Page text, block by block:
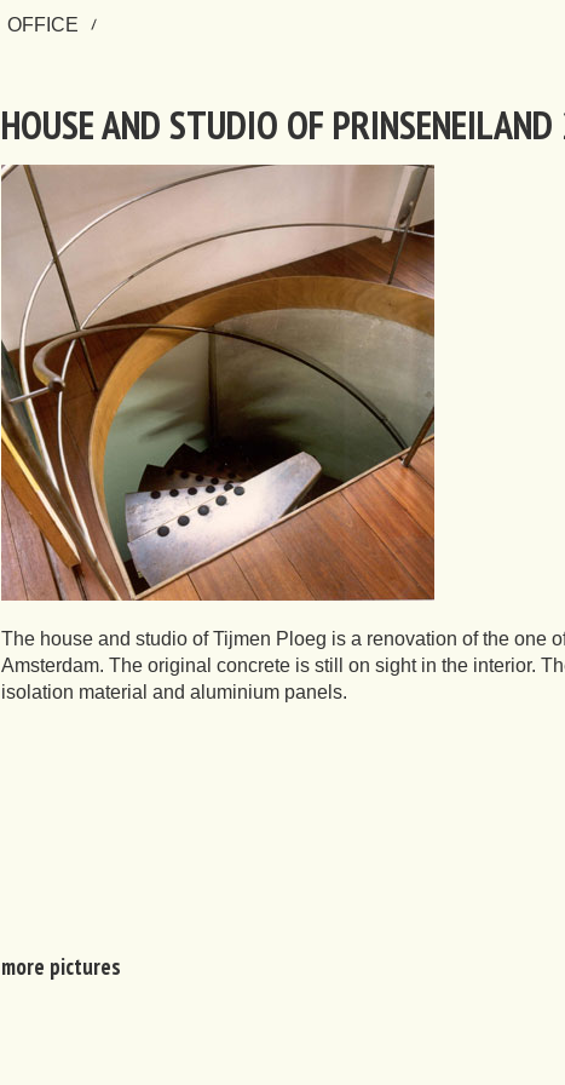
OFFICE
HOUSE AND STUDIO OF
The house and studio of Tijmen Ploeg is a renovation of the one
Amsterdam. The original concrete is still on sight in the interior.
isolation material and aluminium panels.
more pictures